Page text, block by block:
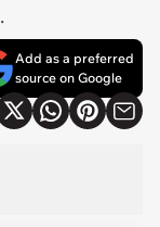
.
Add as a preferred
source on Google